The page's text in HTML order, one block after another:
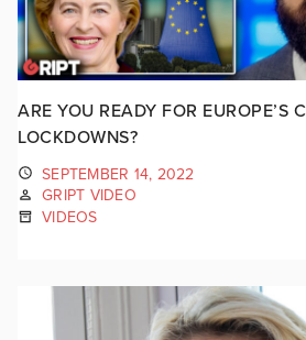
ARE YOU READY FOR EUROPE’S
LOCKDOWNS?
SEPTEMBER 14, 2022
GRIPT VIDEO
VIDEOS